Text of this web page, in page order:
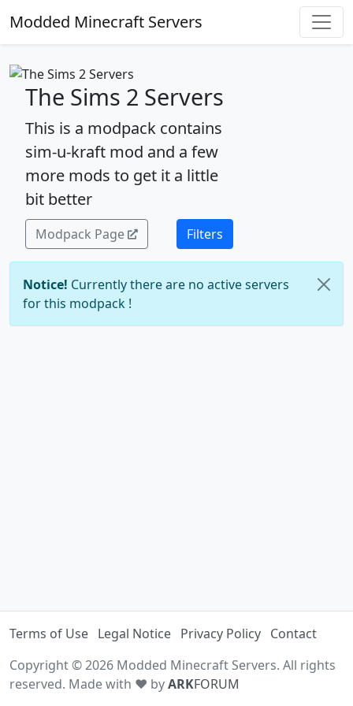
Modded Minecraft Servers
The Sims 2 Servers
This is a modpack contains
sim-u-kraft mod and a few
more mods to get it a little
bit better
Modpack Page Filters
Notice! Currently there are no active servers
for this modpack !
Terms of Use Legal Notice Privacy Policy Contact
Copyright © 2026 Modded Minecraft Servers. All rights
reserved. Made with ♥ byARKFORUM